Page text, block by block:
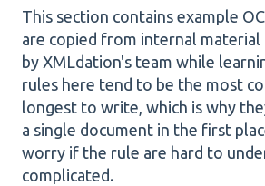
This section contains example
are copied from internal material
by XMLdation's team while
rules here tend to be the most
longest to write, which is why
a single document in the first
worry if the rule are hard to
complicated.